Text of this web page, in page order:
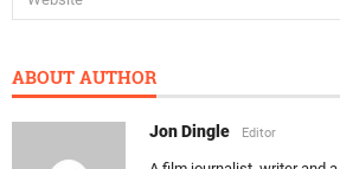
ABOUT AUTHOR
Jon Dingle Editor